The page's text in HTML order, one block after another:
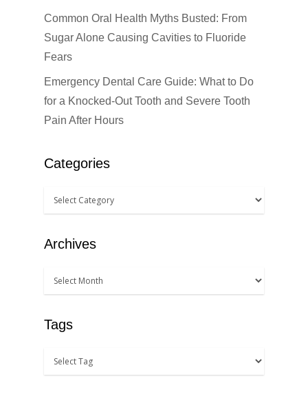
Common Oral Health Myths Busted: From
Sugar Alone Causing Cavities to Fluoride
Fears
Emergency Dental Care Guide: What to Do
for a Knocked-Out Tooth and Severe Tooth
Pain After Hours
Categories
Archives
Tags
Dental Anesthesiology
Dental Bridges
Dental Crowns
Emergency Dental
Root Canals
Anterior Crowns
Dental Veneers
Invisalign
Patient Info
Office Visits
Patient Forms
Book Now